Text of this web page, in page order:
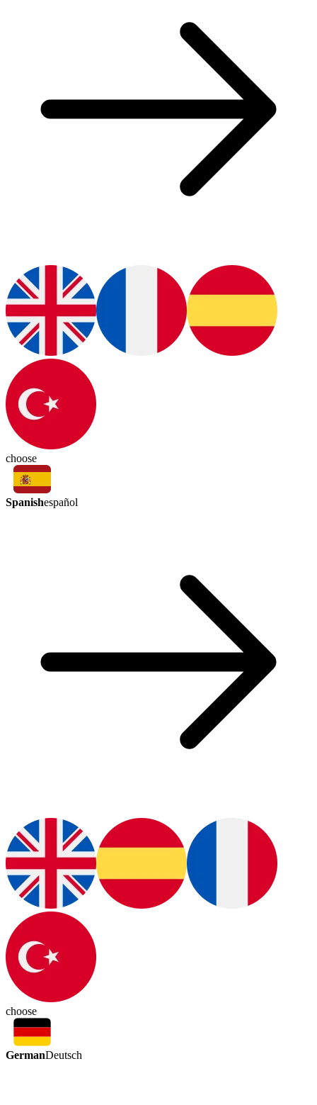
choose
Spanishespañol
choose
GermanDeutsch